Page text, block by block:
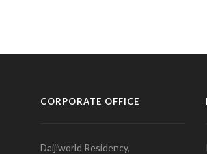
CORPORATE OFFICE
Daijiworld Residency,